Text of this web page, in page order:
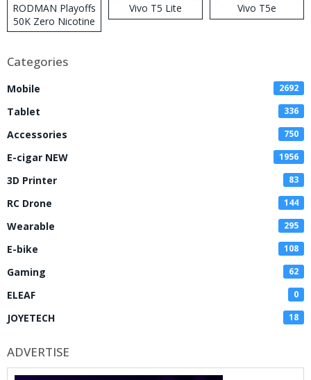
RODMAN Playoffs
50K Zero Nicotine
Disposable Vape
Vivo T5 Lite Vivo T5e
Categories
Mobile 2692
Tablet 336
Accessories 750
E-cigar NEW 1956
3D Printer 83
RC Drone 144
Wearable 295
E-bike 108
Gaming 62
ELEAF 0
JOYETECH 18
ADVERTISE